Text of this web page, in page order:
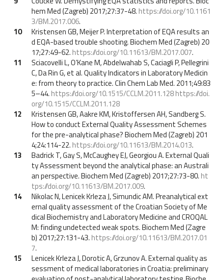
hem Med (Zagreb) 2017;27:37-48. https://doi.org/10.1161
3/BM.2017.006.
10
Kristensen GB, Meijer P. Interpretation of EQA results an
d EQA-based trouble shooting. Biochem Med (Zagreb) 20
17;27:49-62. https://doi.org/10.11613/BM.2017.007.
11
Sciacovelli L, O’Kane M, Abdelwahab S, Caciagli P, Pellegrini
C, Da Rin G, et al. Quality Indicators in Laboratory Medicin
e: from theory to practice. Clin Chem Lab Med. 2011;49:83
5–44. https://doi.org/10.1515/CCLM.2011.128https://doi.
org/10.1515/CCLM.2011.128
12
Kristensen GB, Aakre KM, Kristoffersen AH, Sandberg S.
How to conduct External Quality Assessment Schemes
for the pre-analytical phase? Biochem Med (Zagreb) 201
4;24:114-22. https://doi.org/10.11613/BM.2014.013.
13
Badrick T, Gay S, McCaughey EJ, Georgiou A. External Quali
ty Assessment beyond the analytical phase: an Australi
an perspective. Biochem Med (Zagreb) 2017;27:73-80. ht
tps://doi.org/10.11613/BM.2017.009.
14
Nikolac N, Lenicek Krleza J, Simundic AM. Preanalytical ext
ernal quality assessment of the Croatian Society of Me
dical Biochemistry and Laboratory Medicine and CROQAL
M: finding undetected weak spots. Biochem Med (Zagre
b) 2017;27:131-43. https://doi.org/10.11613/BM.2017.01
7.
15
Lenicek Krleza J, Dorotic A, Grzunov A. External quality as
sessment of medical laboratories in Croatia: preliminary